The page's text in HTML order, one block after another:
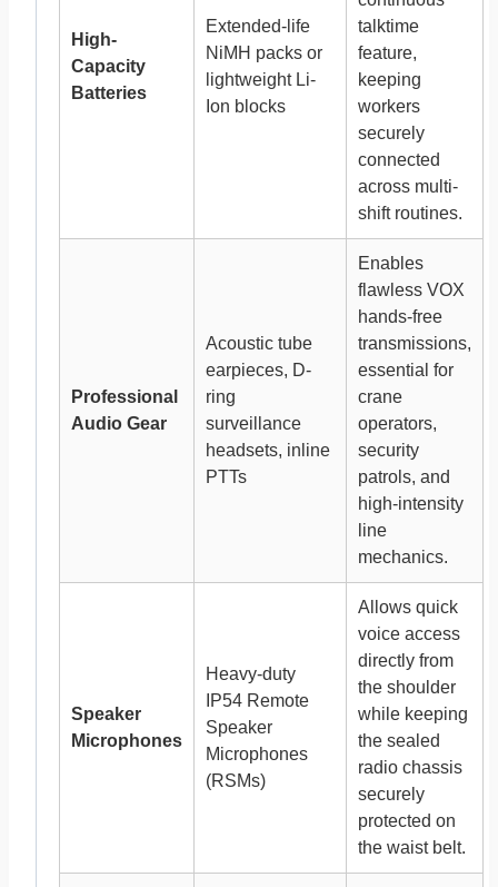
High-
Capacity
Batteries
Extended-life
NiMH packs or
lightweight Li-
Ion blocks
talktime
feature,
keeping
workers
securely
connected
across multi-
shift routines.
Professional
Audio Gear
Acoustic tube
earpieces, D-
ring
surveillance
headsets, inline
PTTs
Enables
flawless VOX
hands-free
transmissions,
essential for
crane
operators,
security
patrols, and
high-intensity
line
mechanics.
Speaker
Microphones
Heavy-duty
IP54 Remote
Speaker
Microphones
(RSMs)
Allows quick
voice access
directly from
the shoulder
while keeping
the sealed
radio chassis
securely
protected on
the waist belt.